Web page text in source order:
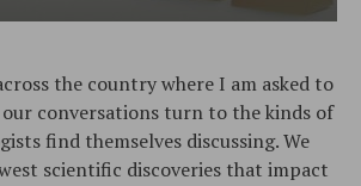
the country where I am asked to
our conversations turn to the kinds of
find themselves discussing. We
scientific discoveries that impact